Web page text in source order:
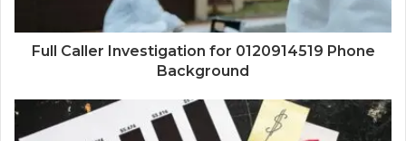
Full Caller Investigation for 0120914519 Phone
Background